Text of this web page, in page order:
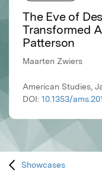
The Eve of
Transformed
Patterson
Maarten Zwiers
American Studies,
DOI: 10.1353/
Showcases